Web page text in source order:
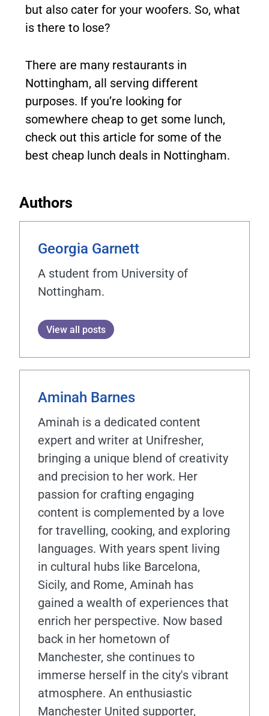
but also cater for your woofers. So, what
is there to lose?
There are many restaurants in
Nottingham, all serving different
purposes. If you’re looking for
somewhere cheap to get some lunch,
check out this article for some of the
best cheap lunch deals in Nottingham.
Authors
Georgia Garnett
A student from University of
Nottingham.
View all posts
Aminah Barnes
Aminah is a dedicated content
expert and writer at Unifresher,
bringing a unique blend of creativity
and precision to her work. Her
passion for crafting engaging
content is complemented by a love
for travelling, cooking, and exploring
languages. With years spent living
in cultural hubs like Barcelona,
Sicily, and Rome, Aminah has
gained a wealth of experiences that
enrich her perspective. Now based
back in her hometown of
Manchester, she continues to
immerse herself in the city's vibrant
atmosphere. An enthusiastic
Manchester United supporter,